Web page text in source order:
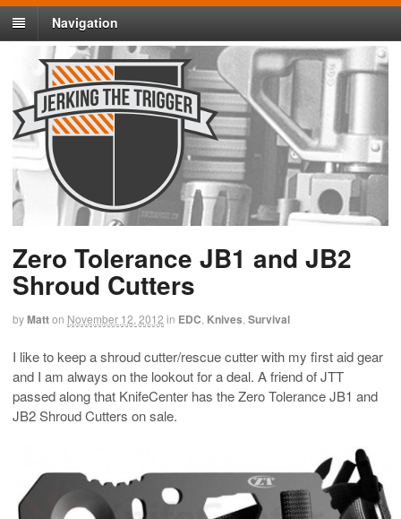
Navigation
Zero Tolerance JB1 and JB2
Shroud Cutters
byMatton November 12, 2012 in EDC Knives Survival
I like to keep a shroud cutter/rescue cutter with my first aid gear
and I am always on the lookout for a deal. A friend of JTT
passed along that KnifeCenter has the Zero Tolerance JB1 and
JB2 Shroud Cutters on sale.